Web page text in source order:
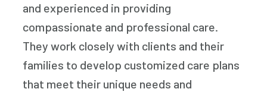
and experienced in providing
compassionate and professional care.
They work closely with clients and their
families to develop customized care plans
that meet their unique needs and